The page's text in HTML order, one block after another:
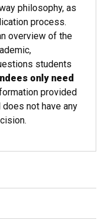
philosophy, as
process.
overview of the
students
only need
provided
not have any